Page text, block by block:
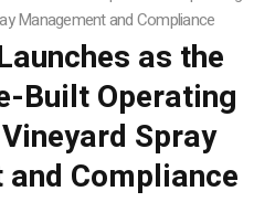
Management and Compliance
as the
Built Operating
Spray
Compliance